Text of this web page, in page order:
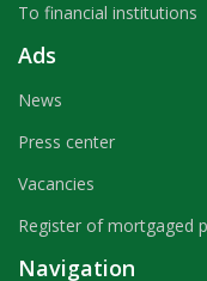
To financial institutions
Ads
News
Press center
Vacancies
Register of mortgaged
Navigation